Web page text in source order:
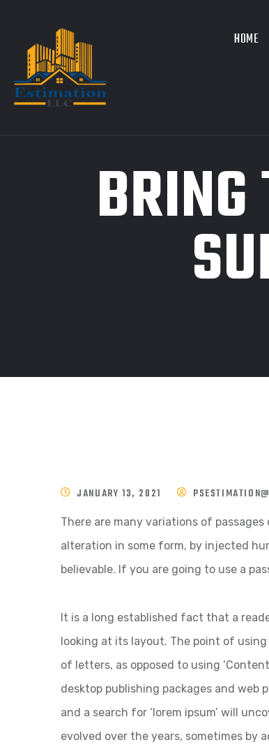
HOME
JANUARY 13, 2021
There are many variations of
alteration in some form, by injected
believable. If you are going to use a
It is a long established fact that a
looking at its layout. The point of
of letters, as opposed to using
desktop publishing packages and web
and a search for ‘lorem ipsum’ will
evolved over the years, sometimes by